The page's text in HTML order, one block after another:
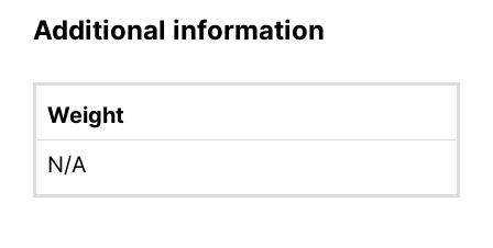
Additional information
Weight
N/A